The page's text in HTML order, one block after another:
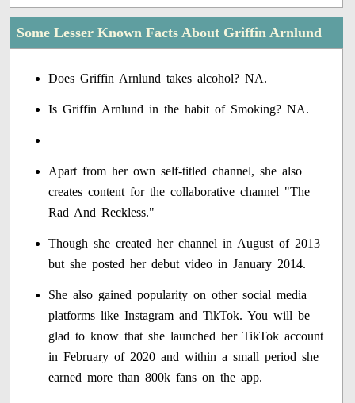
Some Lesser Known Facts About Griffin Arnlund
Does Griffin Arnlund takes alcohol? NA.
Is Griffin Arnlund in the habit of Smoking? NA.
Apart from her own self-titled channel, she also
creates content for the collaborative channel "The
Rad And Reckless."
Though she created her channel in August of 2013
but she posted her debut video in January 2014.
She also gained popularity on other social media
platforms like Instagram and TikTok. You will be
glad to know that she launched her TikTok account
in February of 2020 and within a small period she
earned more than 800k fans on the app.